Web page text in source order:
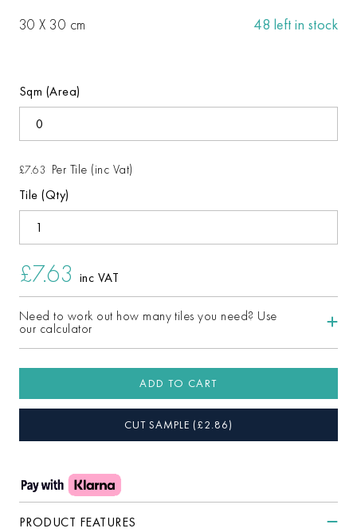
30 X 30 cm 48 left in stock
Sqm (Area)
£7.63 Per Tile (inc Vat)
Tile (Qty)
£7.63 inc VAT
Need to work out how many tiles you need? Use
our calculator
ADD TO CART
CUT SAMPLE (£2.86)
PRODUCT FEATURES